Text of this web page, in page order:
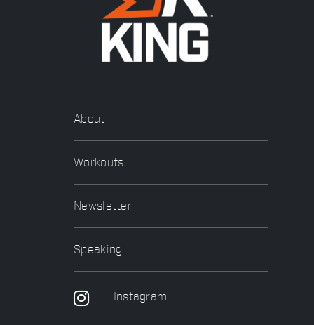
About
Workouts
Newsletter
Speaking
Instagram